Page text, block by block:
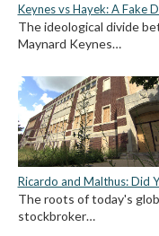
Keynes vs Hayek: A Fake
The ideological divide
Maynard Keynes…
Ricardo and Malthus: Did
The roots of today's
stockbroker…